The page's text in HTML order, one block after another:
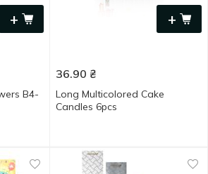
+
B4-
+
36.90 ₴
Long Multicolored Cake
Candles 6pcs